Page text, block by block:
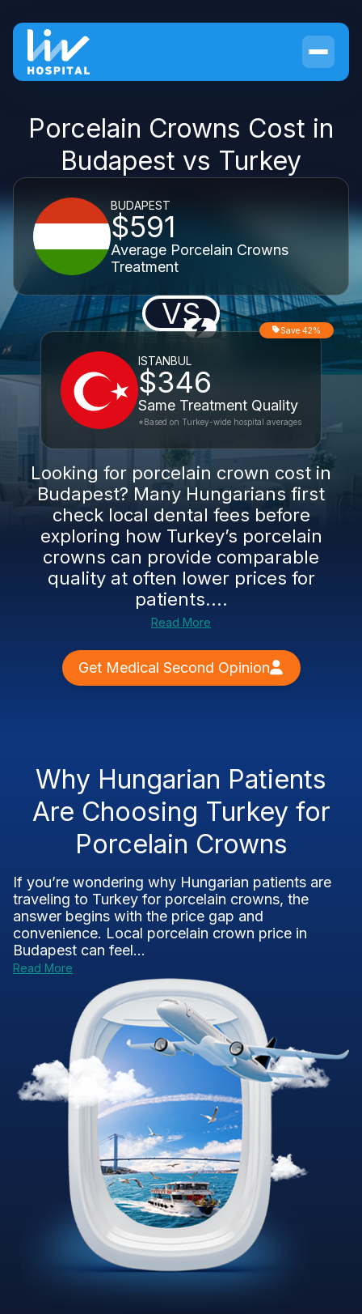
Porcelain Crowns Cost in
Budapest vs Turkey
BUDAPEST
$591
Average Porcelain Crowns
Treatment
VS
ISTANBUL
$346
Same Treatment Quality
Save 42%
*Based on Turkey-wide hospital averages
Looking for porcelain crown cost in
Budapest? Many Hungarians first
check local dental fees before
exploring how Turkey’s porcelain
crowns can provide comparable
quality at often lower prices for
patients....
Read More
Get Medical Second Opinion
Why Hungarian Patients
Are Choosing Turkey for
Porcelain Crowns
If you’re wondering why Hungarian patients are
traveling to Turkey for porcelain crowns, the
answer begins with the price gap and
convenience. Local porcelain crown price in
Budapest can feel...
Read More